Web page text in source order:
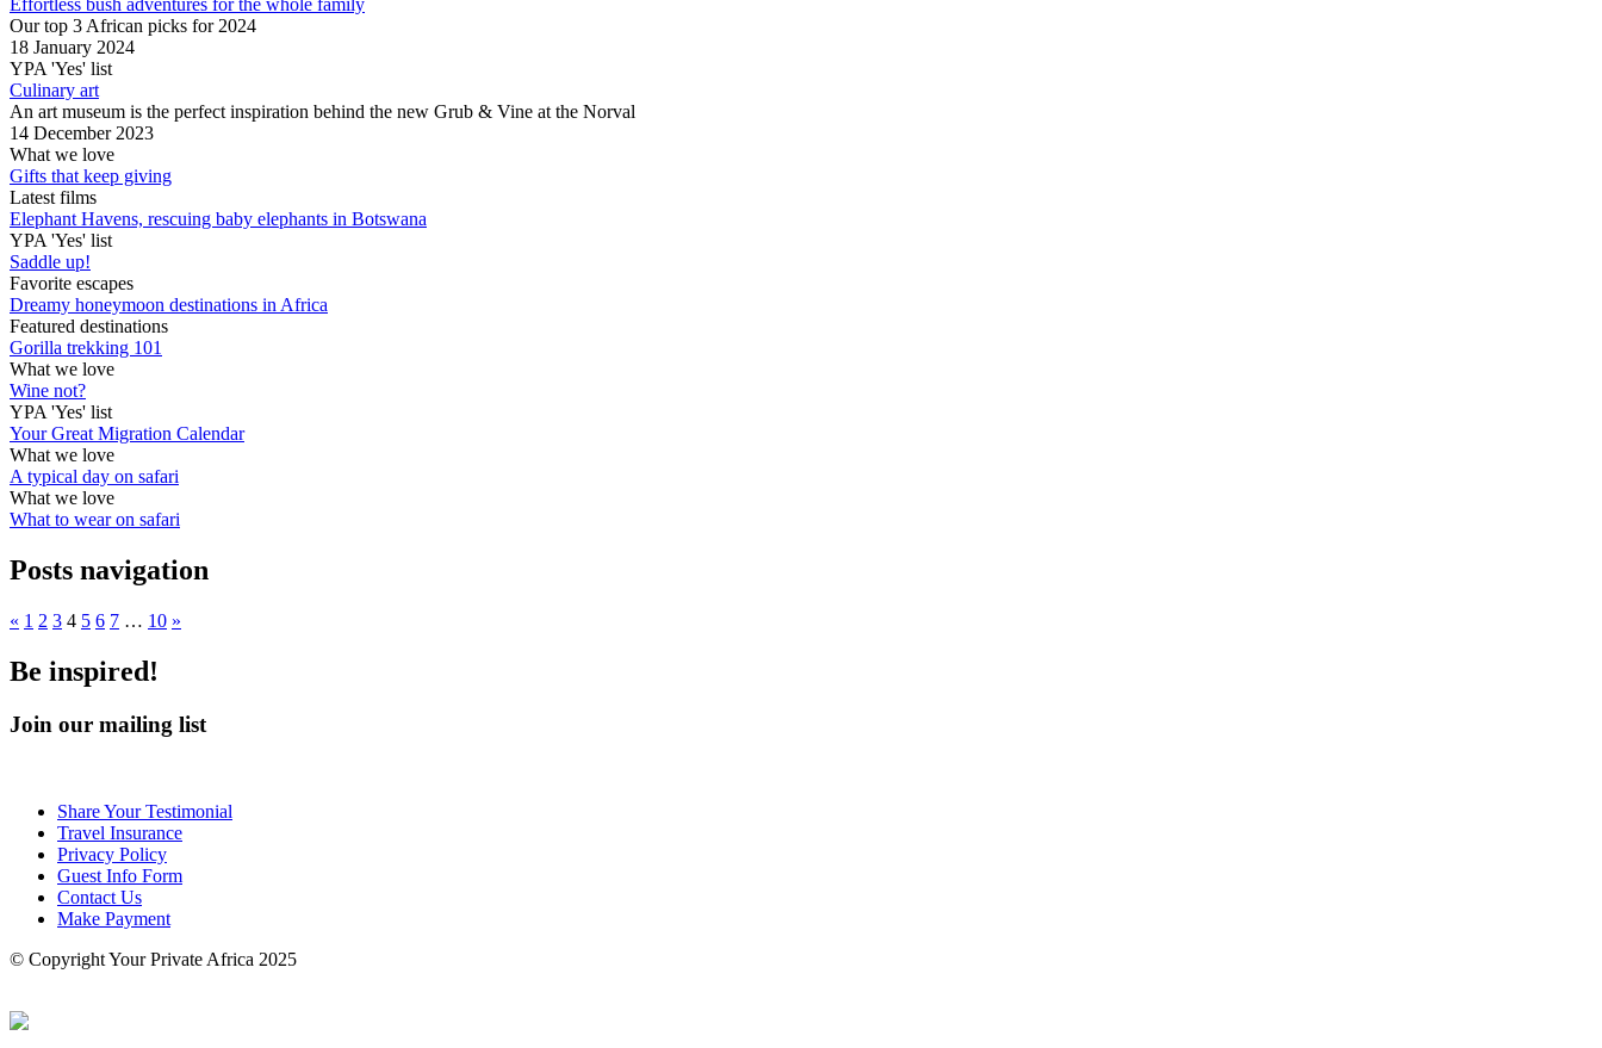
Effortless bush adventures for the whole family
Our top 3 African picks for 2024
18 January 2024
YPA 'Yes' list
Culinary art
An art museum is the perfect inspiration behind the new Grub & Vine at the Norval
14 December 2023
What we love
Gifts that keep giving
Latest films
Elephant Havens, rescuing baby elephants in Botswana
YPA 'Yes' list
Saddle up!
Favorite escapes
Dreamy honeymoon destinations in Africa
Featured destinations
Gorilla trekking 101
What we love
Wine not?
YPA 'Yes' list
Your Great Migration Calendar
What we love
A typical day on safari
What we love
What to wear on safari
Posts navigation
« 1 2 3 4 5 6 7 … 10 »
Be inspired!
Join our mailing list
Share Your Testimonial
Travel Insurance
Privacy Policy
Guest Info Form
Contact Us
Make Payment
© Copyright Your Private Africa 2025